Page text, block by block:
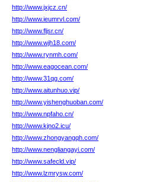
http://www.jxjcz.cn/
http://www.ieumrvl.com/
http://www.fljsr.cn/
http://www.wjh18.com/
http://www.rynmh.com/
http://www.eagocean.com/
http://www.31qg.com/
http://www.aitunhuo.vip/
http://www.yishenghuoban.com/
http://www.npfaho.cn/
http://www.kjno2.icu/
http://www.zhongyangqh.com/
http://www.nengliangayi.com/
http://www.safecld.vip/
http://www.lzmrysw.com/